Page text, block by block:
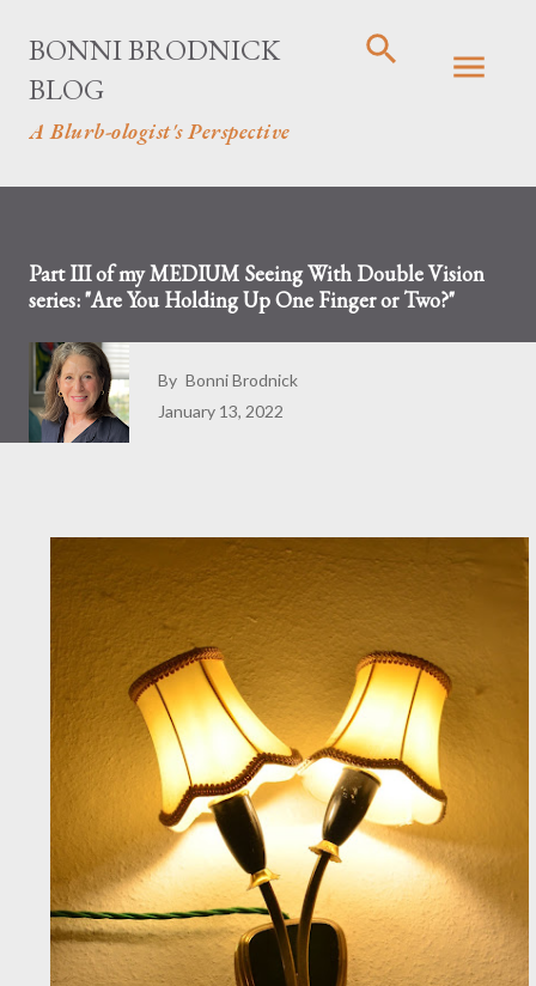
BONNI BRODNICK
BLOG
A Blurb-ologist's Perspective
Part III of my MEDIUM Seeing With Double Vision
series: "Are You Holding Up One Finger or Two?"
By Bonni Brodnick
January 13, 2022